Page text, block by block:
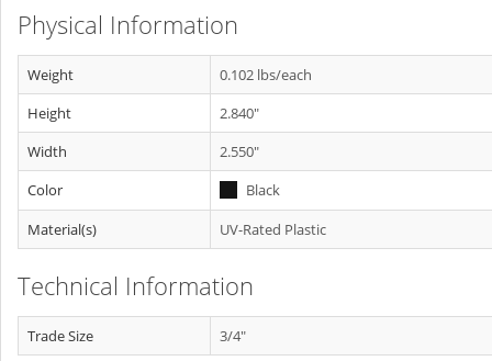
Physical Information
Weight
0.102 lbs/each
Height
2.840"
Width
2.550"
Color
Black
Material(s)
UV-Rated Plastic
Technical Information
Trade Size 3/4"